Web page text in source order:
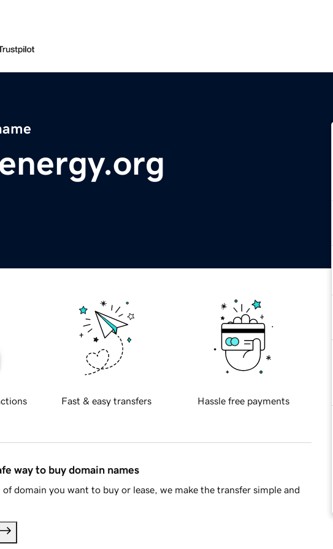
Fast & easy transfers Hassle free payments
way to buy domain names
domain you want to buy or lease, we make the transfer simple and